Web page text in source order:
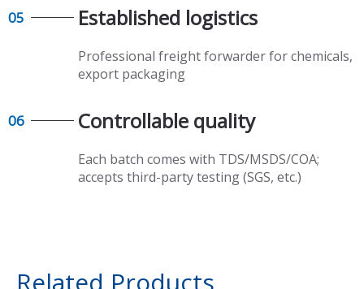
05 Established logistics​​​​​​​
Professional freight forwarder for chemicals,
export packaging​​​​​​​
06 Controllable quality​​​​​​​
Each batch comes with TDS/MSDS/COA;
accepts third-party testing (SGS, etc.)